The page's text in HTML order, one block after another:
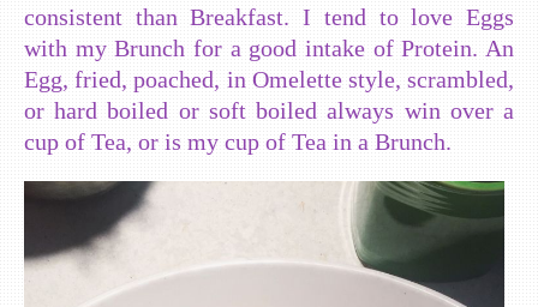
consistent than Breakfast. I tend to love Eggs
with my Brunch for a good intake of Protein. An
Egg, fried, poached, in Omelette style, scrambled,
or hard boiled or soft boiled always win over a
cup of Tea, or is my cup of Tea in a Brunch.